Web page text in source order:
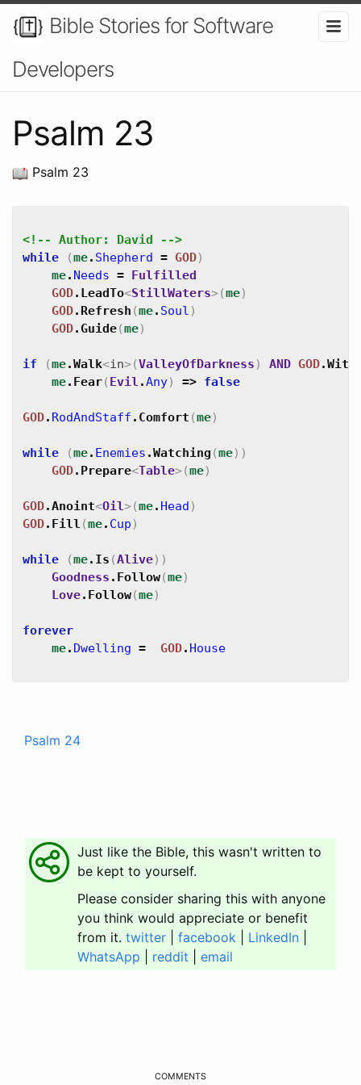
Bible Stories for Software
Developers
Psalm 23
Psalm 23
<!-- Author: David -->
while
(me. Shepherd = GOD)
me. Needs = Fulfilled
GOD. LeadTo<StillWaters>(me)
GOD. Refresh (me. Soul )
GOD.Guide(me)
if (me.Walk<in>(ValleyOfDarkness ) AND GOD.With
me. Fear( Evil .Any) => false
GOD. RodAndStaff . Comfort (me)
while (me. Enemies .Watching (me) )
GOD. Prepare<Table>(me)
GOD.Anoint<Oil>(me. Head )
GOD. Fill (me. Cup )
while (me. Is (Alive) )
Goodness . Follow(me)
Love. Follow(me)
forever
me. Dwelling = GOD. House
Psalm 24
Just like the Bible, this wasn't written to
be kept to yourself.
Please consider sharing this with anyone
you think would appreciate or benefit
from it. twitter facebook LinkedIn
WhatsApp
reddit email
COMMENTS